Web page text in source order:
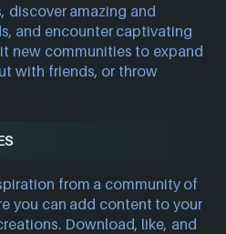
discover amazing and
and encounter captivating
new communities to expand
with friends, or throw
from a community of
you can add content to your
Download, like, and